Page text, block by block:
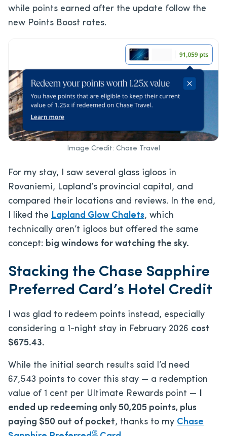
while points earned after the update follow the
new Points Boost rates.
Image Credit: Chase Travel
For my stay, I saw several glass igloos in
Rovaniemi, Lapland’s provincial capital, and
compared their locations and reviews. In the end,
I liked the Lapland Glow Chalets, which
technically aren’t igloos but offered the same
concept: big windows for watching the sky.
Stacking the Chase Sapphire
Preferred Card’s Hotel Credit
I was glad to redeem points instead, especially
considering a 1-night stay in February 2026 cost
$675.43.
While the initial search results said I’d need
67,543 points to cover this stay — a redemption
value of 1 cent per Ultimate Rewards point —
ended up redeeming only 50,205 points, plus
paying $50 out of pocket, thanks to my Chase
®